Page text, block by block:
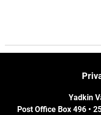
Yadkin
Post Office Box 496 •